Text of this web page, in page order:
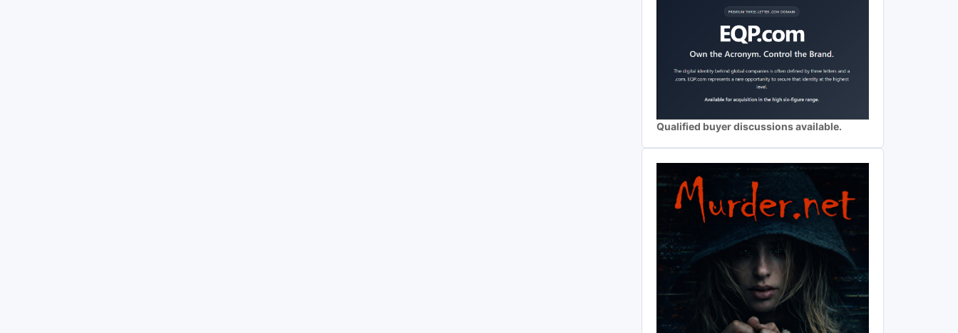
Qualified buyer discussions available.